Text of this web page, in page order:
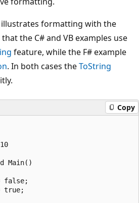
formatting with the
the C# and VB examples use
feature, while the F# example
. In both cases theToString
Copy
Main()
false;
true;